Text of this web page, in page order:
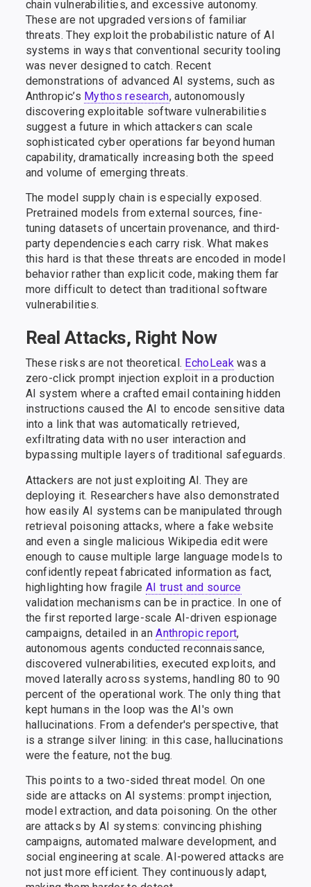
chain vulnerabilities, and excessive autonomy.
These are not upgraded versions of familiar
threats. They exploit the probabilistic nature of AI
systems in ways that conventional security tooling
was never designed to catch. Recent
demonstrations of advanced AI systems, such as
Anthropic’s Mythos research, autonomously
discovering exploitable software vulnerabilities
suggest a future in which attackers can scale
sophisticated cyber operations far beyond human
capability, dramatically increasing both the speed
and volume of emerging threats.
The model supply chain is especially exposed.
Pretrained models from external sources, fine-
tuning datasets of uncertain provenance, and third-
party dependencies each carry risk. What makes
this hard is that these threats are encoded in model
behavior rather than explicit code, making them far
more difficult to detect than traditional software
vulnerabilities.
Real Attacks, Right Now
These risks are not theoretical. EchoLeakwas a
zero-click prompt injection exploit in a production
AI system where a crafted email containing hidden
instructions caused the AI to encode sensitive data
into a link that was automatically retrieved,
exfiltrating data with no user interaction and
bypassing multiple layers of traditional safeguards.
Attackers are not just exploiting AI. They are
deploying it. Researchers have also demonstrated
how easily AI systems can be manipulated through
retrieval poisoning attacks, where a fake website
and even a single malicious Wikipedia edit were
enough to cause multiple large language models to
confidently repeat fabricated information as fact,
highlighting how fragileAI trust and source
validation mechanisms can be in practice. In one of
the first reported large-scale AI-driven espionage
campaigns, detailed in anAnthropic report,
autonomous agents conducted reconnaissance,
discovered vulnerabilities, executed exploits, and
moved laterally across systems, handling 80 to 90
percent of the operational work. The only thing that
kept humans in the loop was the AI's own
hallucinations. From a defender's perspective, that
is a strange silver lining: in this case, hallucinations
were the feature, not the bug.
This points to a two-sided threat model. On one
side are attacks on AI systems: prompt injection,
model extraction, and data poisoning. On the other
are attacks by AI systems: convincing phishing
campaigns, automated malware development, and
social engineering at scale. AI-powered attacks are
not just more efficient. They continuously adapt,